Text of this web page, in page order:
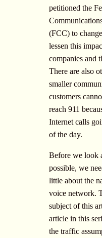
petitioned the
(FCC) to
lessen this
companies and
There are also
smaller
customers
reach 911
Internet calls
of the day.
Before we look
possible, we
little about the
voice network.
subject of this
article in this
the traffic